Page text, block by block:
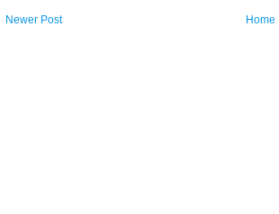
Newer Post Home